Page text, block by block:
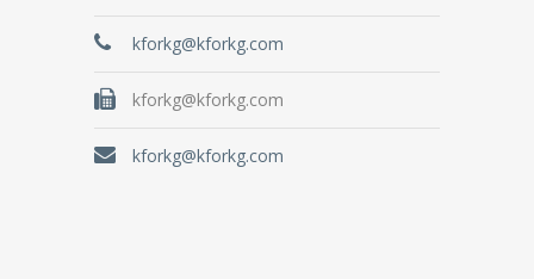
kforkg@kforkg.com
kforkg@kforkg.com
kforkg@kforkg.com